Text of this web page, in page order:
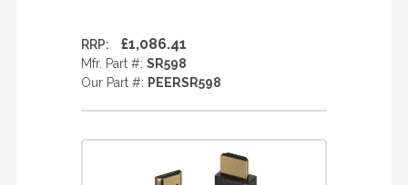
RRP: £1,086.41
Mfr. Part #: SR598
Our Part #: PEERSR598